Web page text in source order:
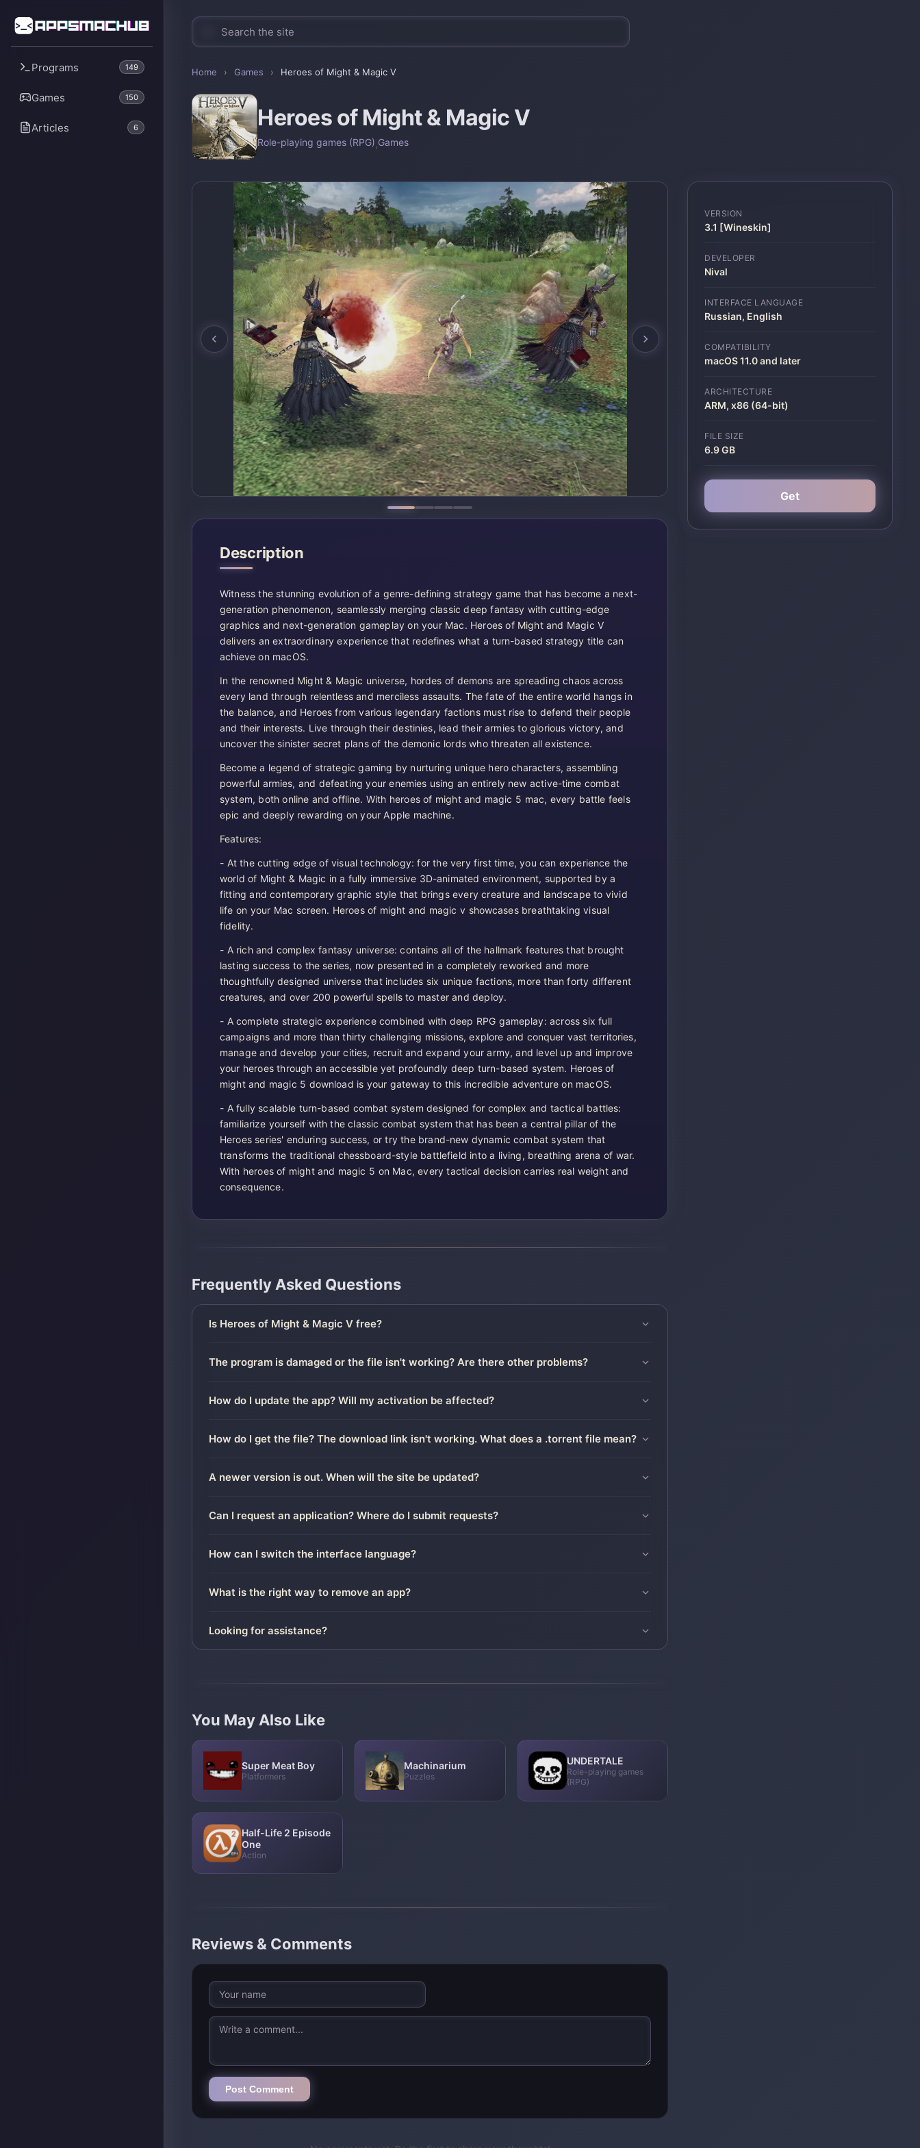
Programs 149
Games 150
Articles 6
Home › Games › Heroes of Might & Magic V
Heroes of Might & Magic V
Role-playing games (RPG),Games
Description
Witness the stunning evolution of a genre-defining strategy game that has become a next-
generation phenomenon, seamlessly merging classic deep fantasy with cutting-edge
graphics and next-generation gameplay on your Mac. Heroes of Might and Magic V
delivers an extraordinary experience that redefines what a turn-based strategy title can
achieve on macOS.
In the renowned Might & Magic universe, hordes of demons are spreading chaos across
every land through relentless and merciless assaults. The fate of the entire world hangs in
the balance, and Heroes from various legendary factions must rise to defend their people
and their interests. Live through their destinies, lead their armies to glorious victory, and
uncover the sinister secret plans of the demonic lords who threaten all existence.
Become a legend of strategic gaming by nurturing unique hero characters, assembling
powerful armies, and defeating your enemies using an entirely new active-time combat
system, both online and offline. With heroes of might and magic 5 mac, every battle feels
epic and deeply rewarding on your Apple machine.
Features:
- At the cutting edge of visual technology: for the very first time, you can experience the
world of Might & Magic in a fully immersive 3D-animated environment, supported by a
fitting and contemporary graphic style that brings every creature and landscape to vivid
life on your Mac screen. Heroes of might and magic v showcases breathtaking visual
fidelity.
- A rich and complex fantasy universe: contains all of the hallmark features that brought
lasting success to the series, now presented in a completely reworked and more
thoughtfully designed universe that includes six unique factions, more than forty different
creatures, and over 200 powerful spells to master and deploy.
- A complete strategic experience combined with deep RPG gameplay: across six full
campaigns and more than thirty challenging missions, explore and conquer vast territories,
manage and develop your cities, recruit and expand your army, and level up and improve
your heroes through an accessible yet profoundly deep turn-based system. Heroes of
might and magic 5 download is your gateway to this incredible adventure on macOS.
- A fully scalable turn-based combat system designed for complex and tactical battles:
familiarize yourself with the classic combat system that has been a central pillar of the
Heroes series' enduring success, or try the brand-new dynamic combat system that
transforms the traditional chessboard-style battlefield into a living, breathing arena of war.
With heroes of might and magic 5 on Mac, every tactical decision carries real weight and
consequence.
Frequently Asked Questions
Is Heroes of Might & Magic V free?
The program is damaged or the file isn't working? Are there other problems?
How do I update the app? Will my activation be affected?
How do I get the file? The download link isn't working. What does a .torrent file mean?
A newer version is out. When will the site be updated?
Can I request an application? Where do I submit requests?
How can I switch the interface language?
What is the right way to remove an app?
Looking for assistance?
You May Also Like
Super Meat Boy
Platformers
Machinarium
Puzzles
UNDERTALE
Role-playing games
(RPG)
Half-Life 2 Episode
One
Action
Reviews & Comments
Post Comment
VERSION
3.1 [Wineskin]
DEVELOPER
Nival
INTERFACE LANGUAGE
Russian, English
COMPATIBILITY
macOS 11.0 and later
ARCHITECTURE
ARM, x86 (64-bit)
FILE SIZE
6.9 GB
Get